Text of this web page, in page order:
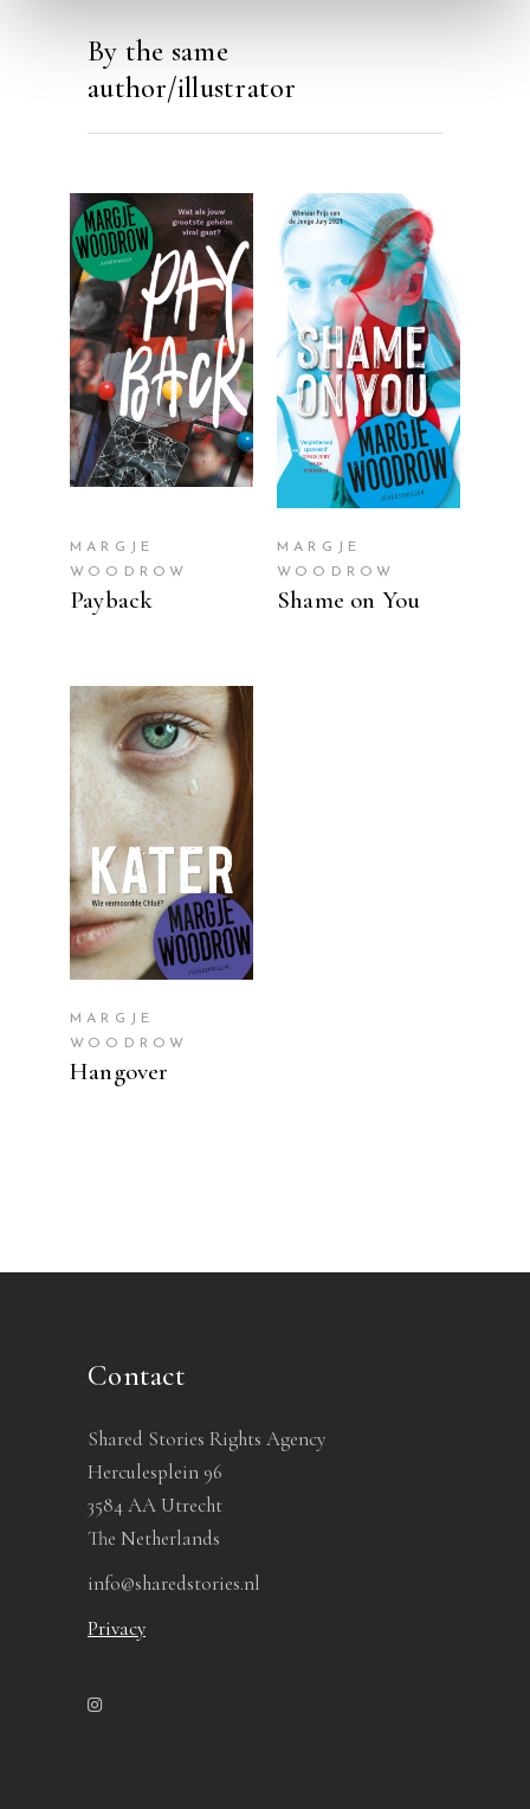
By the same
author/illustrator
READ MORE
MARGJE
WOODROW
Payback
READ MORE
MARGJE
WOODROW
Shame on You
READ MORE
MARGJE
WOODROW
Hangover
Contact
Shared Stories Rights Agency
Herculesplein 96
3584 AA Utrecht
The Netherlands
info@sharedstories.nl
Privacy